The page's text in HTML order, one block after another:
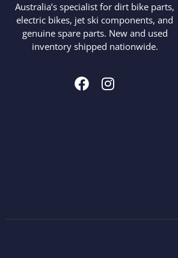
Australia’s specialist for dirt bike parts,
electric bikes, jet ski components, and
genuine spare parts. New and used
inventory shipped nationwide.